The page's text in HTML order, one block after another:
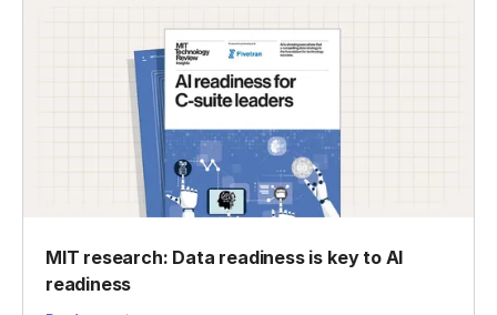
MIT research: Data readiness is key to AI
readiness